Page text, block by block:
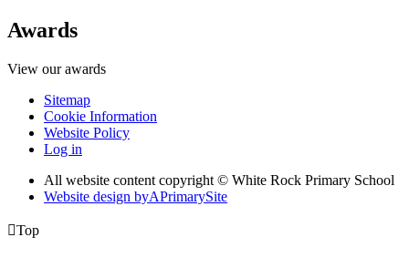
Awards
View our awards
Sitemap
Cookie Information
Website Policy
Log in
All website content copyright © White Rock Primary School
Website design byAPrimarySite
Top